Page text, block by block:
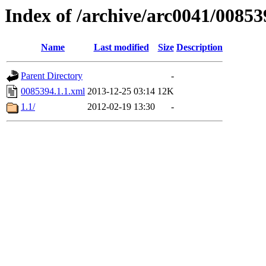
Index of /archive/arc0041/
Name Last modified Size Description
Parent Directory
-
0085394.1.1.xml 2013-12-25 03:14 12K
1.1/
2012-02-19 13:30 -